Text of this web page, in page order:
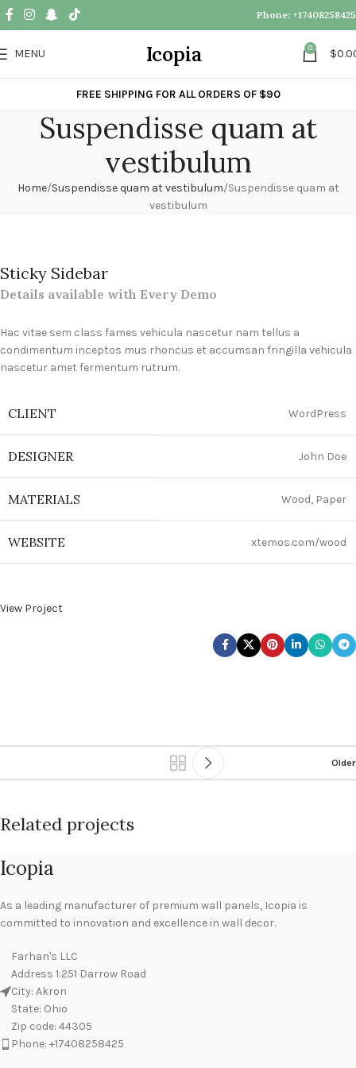
Phone: ‪+17408258425
MENU Icopia 0 $
FREE SHIPPING FOR ALL ORDERS OF $90
Suspendisse quam at
vestibulum
Home Suspendisse quam at vestibulum Suspendisse quam at
vestibulum
Sticky Sidebar
Details available with Every Demo
Hac vitae sem class fames vehicula nascetur nam tellus a
condimentum inceptos mus rhoncus et accumsan fringilla vehicula
nascetur amet fermentum rutrum.
CLIENT WordPress
DESIGNER John Doe
MATERIALS Wood, Paper
WEBSITE xtemos.com/wood
View Project
Older
Related projects
Icopia
As a leading manufacturer of premium wall panels, Icopia is
committed to innovation and excellence in wall decor.
Farhan's LLC
Address 1:251 Darrow Road
City: Akron
State: Ohio
Zip code: 44305
Phone: ‪+17408258425